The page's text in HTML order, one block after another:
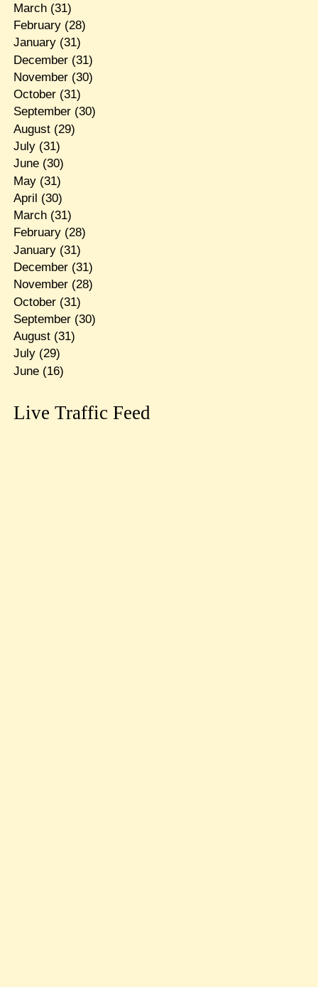
March(31)
February(28)
January(31)
December(31)
November(30)
October(31)
September(30)
August(29)
July(31)
June(30)
May(31)
April (30)
March(31)
February(28)
January(31)
December(31)
November(28)
October(31)
September(30)
August(31)
July(29)
June(16)
Live Traffic Feed